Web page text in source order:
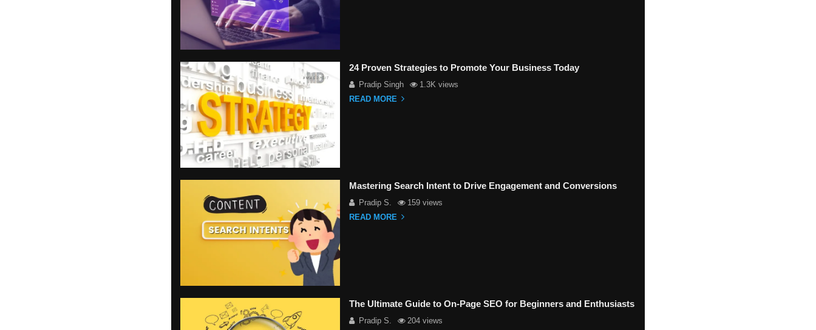
24 Proven Strategies to Promote Your Business Today
Pradip Singh
1.3K views
READ MORE
Mastering Search Intent to Drive Engagement and Conversions
Pradip S.
159 views
READ MORE
The Ultimate Guide to On-Page SEO for Beginners and Enthusiasts
Pradip S.
204 views